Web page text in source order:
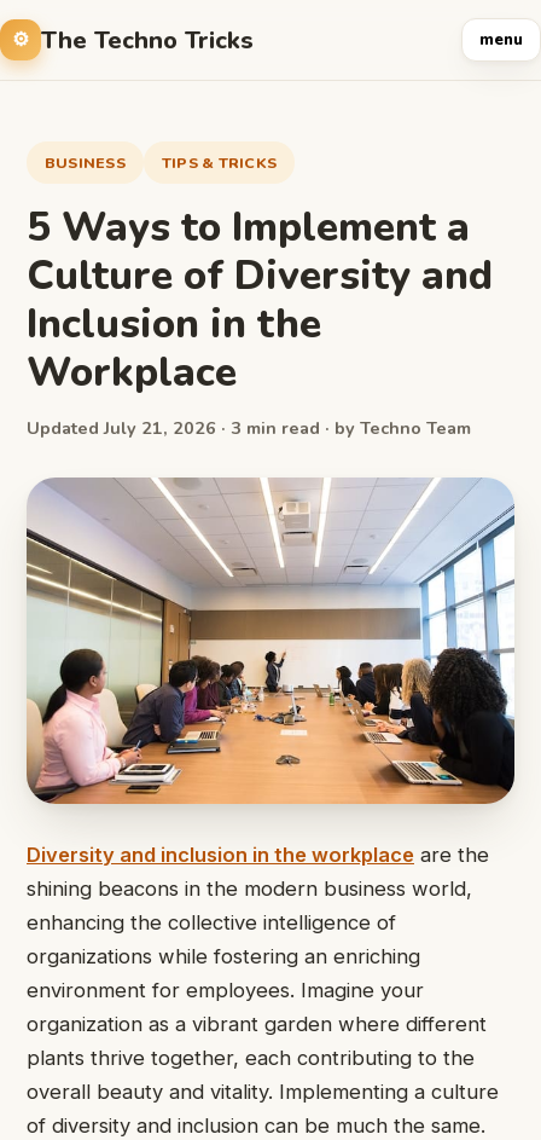
The Techno Tricks menu
BUSINESS TIPS & TRICKS
5 Ways to Implement a
Culture of Diversity and
Inclusion in the
Workplace
Updated July 21, 2026 · 3 min read · by Techno Team
Diversity and inclusion in the workplace are the
shining beacons in the modern business world,
enhancing the collective intelligence of
organizations while fostering an enriching
environment for employees. Imagine your
organization as a vibrant garden where different
plants thrive together, each contributing to the
overall beauty and vitality. Implementing a culture
of diversity and inclusion can be much the same.